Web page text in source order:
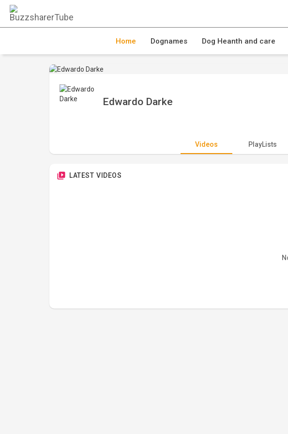
Home Dognames Dog Heanth and care
Edwardo Darke
Videos PlayLists
LATEST VIDEOS